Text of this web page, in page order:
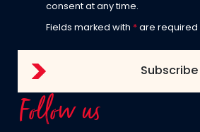
consent at any time.
Fields marked with * are required
Follow us